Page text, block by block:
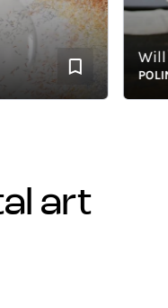
Will
POLINA
art